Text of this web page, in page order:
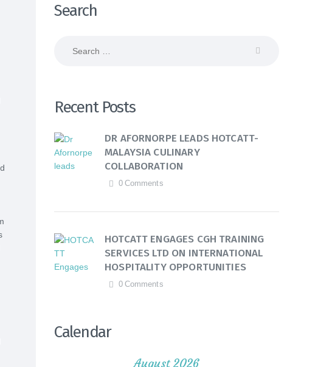
Search
Recent Posts
DR AFORNORPE LEADS HOTCATT-
MALAYSIA CULINARY
COLLABORATION
0 Comments
HOTCATT ENGAGES CGH TRAINING
SERVICES LTD ON INTERNATIONAL
HOSPITALITY OPPORTUNITIES
0 Comments
Calendar
August 2026